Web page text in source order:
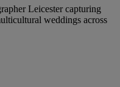
Leicester capturing
weddings across